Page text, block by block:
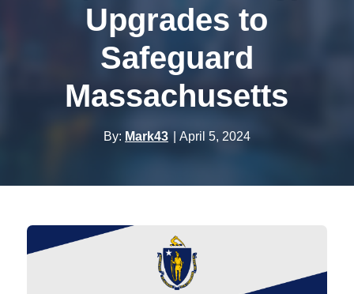
Upgrades to
Safeguard
Massachusetts
By: Mark43 April 5, 2024